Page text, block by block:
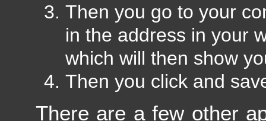
Then you go to your
in the address in your
which will then show
Then you click and
There are a few other